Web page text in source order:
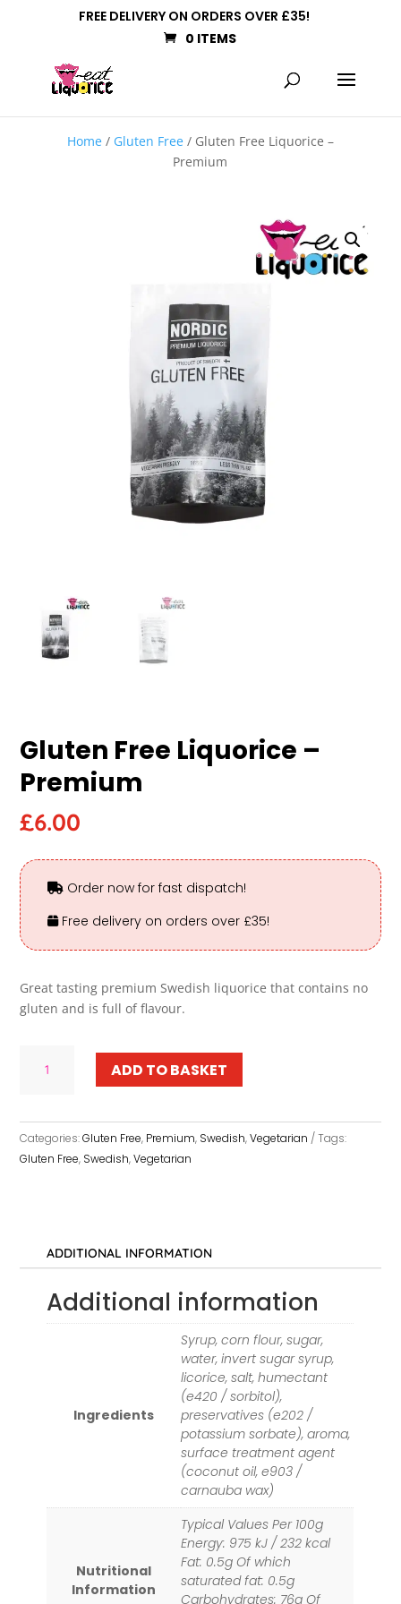
FREE DELIVERY ON ORDERS OVER £35!
0 ITEMS
Home/ Gluten Free/ Gluten Free Liquorice –
Premium
Gluten Free Liquorice –
Premium
£6.00
Order now for fast dispatch!
Free delivery on orders over £35!
Great tasting premium Swedish liquorice that contains no
gluten and is full of flavour.
Premium
quantity
ADD TO BASKET
Categories:Gluten Free, Premium, Swedish,Vegetarian
Tags:
Gluten Free, Swedish,Vegetarian
ADDITIONAL INFORMATION
Additional information
Ingredients
Syrup, corn flour, sugar,
water, invert sugar syrup,
licorice, salt, humectant
(e420 / sorbitol),
preservatives (e202 /
potassium sorbate), aroma,
surface treatment agent
(coconut oil, e903 /
carnauba wax)
Nutritional
Information
Typical Values Per 100g
Energy: 975 kJ / 232 kcal
Fat: 0.5g Of which
saturated fat: 0.5g
Carbohydrates: 76g Of